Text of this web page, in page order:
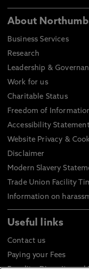
About
Business Services
Research
Leadership &
Work for us
Charitable Status
Freedom of
Accessibility
Website Privacy &
Disclaimer
Modern Slavery
Trade Union Facility
Information on
Useful links
Contact us
Paying your Fees